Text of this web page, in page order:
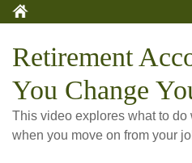
Retirement
You Change
This video explores what to do
when you move on from your